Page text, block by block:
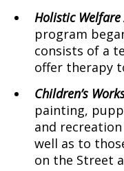
HolisticWelfare
program
consists of a
offer therapy
Children’s
painting,
and
well as to
on the Street